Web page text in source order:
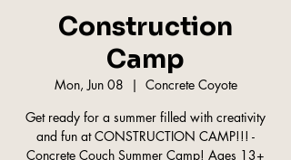
Construction
Camp
Mon, Jun 08
  |
Concrete Coyote
Get ready for a summer filled with creativity
and fun at CONSTRUCTION CAMP!!! -
Concrete Couch Summer Camp! Ages 13+